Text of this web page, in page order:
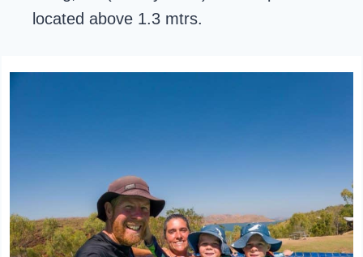
located above 1.3 mtrs.